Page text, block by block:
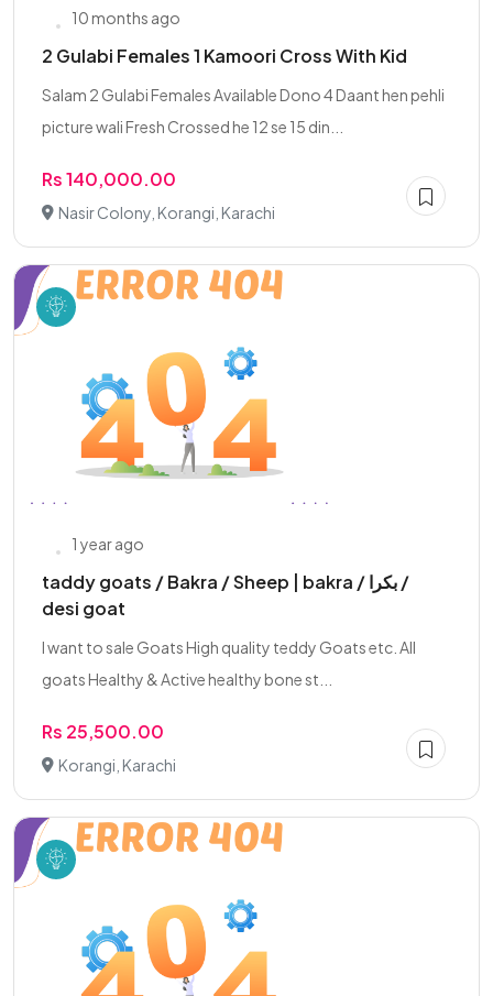
10 months ago
2 Gulabi Females 1 Kamoori Cross With Kid
Salam 2 Gulabi Females Available Dono 4 Daant hen pehli
picture wali Fresh Crossed he 12 se 15 din...
Rs 140,000.00
Nasir Colony, Korangi, Karachi
1 year ago
taddy goats / Bakra / Sheep | bakra / بکرا /
desi goat
I want to sale Goats High quality teddy Goats etc. All
goats Healthy & Active healthy bone st...
Rs 25,500.00
Korangi, Karachi